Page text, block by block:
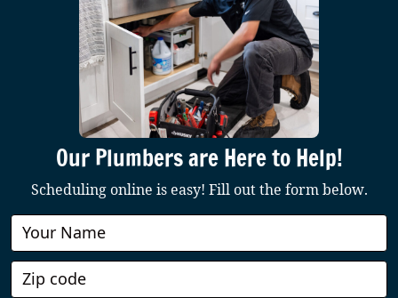
Our Plumbers are Here to Help!
Scheduling online is easy! Fill out the form below.
Book
Online